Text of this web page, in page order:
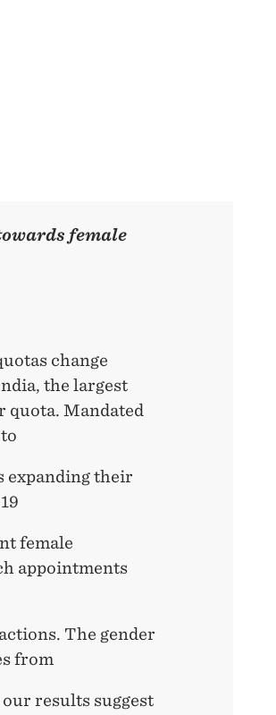
female
change
the largest
quota. Mandated
expanding their
female
appointments
The gender
from
results suggest